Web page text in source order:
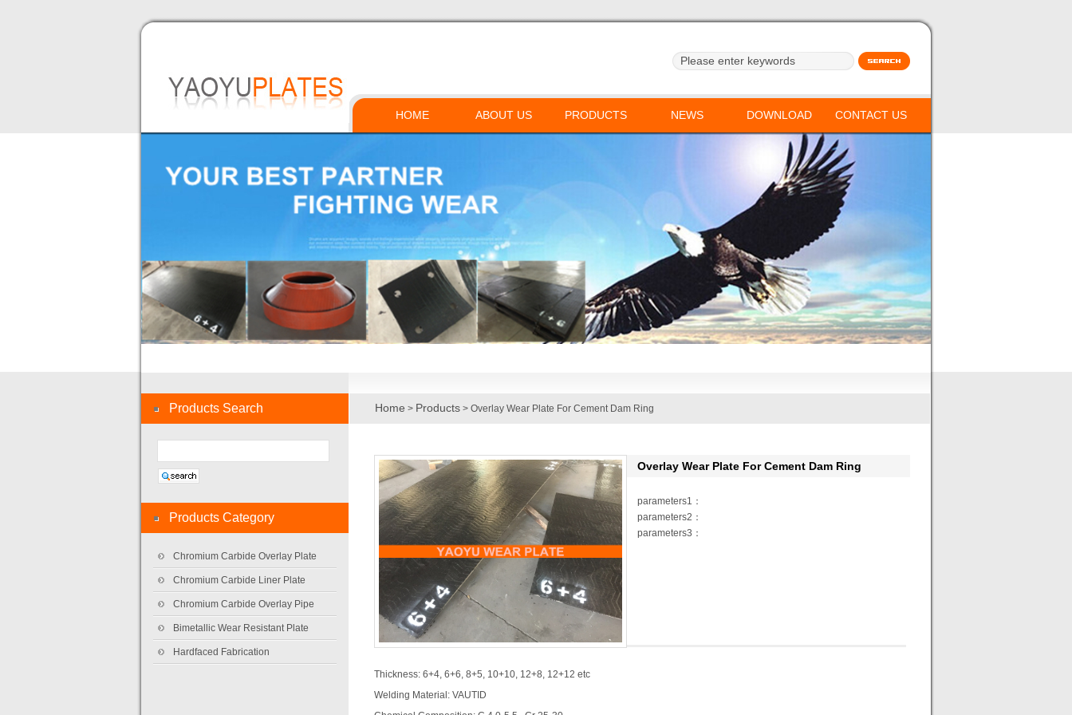
HOME ABOUT US PRODUCTS NEWS DOWNLOAD CONTACT US
Home > Products > Overlay Wear Plate For Cement Dam Ring
Overlay Wear Plate For Cement Dam Ring
parameters1：
parameters2：
parameters3：
Thickness: 6+4, 6+6, 8+5, 10+10, 12+8, 12+12 etc
Welding Material: VAUTID
Products Category
Chromium Carbide Overlay Plate
Chromium Carbide Liner Plate
Chromium Carbide Overlay Pipe
Bimetallic Wear Resistant Plate
Hardfaced Fabrication
Products Search